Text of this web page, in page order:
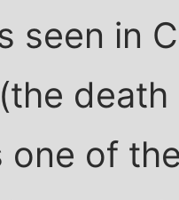
seen in
death
one of